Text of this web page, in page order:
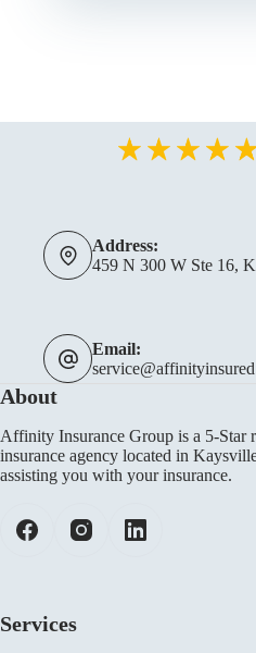
Address:
459 N 300 W Ste 16,
Email:
About
Affinity Insurance Group is a 5-Star
insurance agency located in
assisting you with your insurance.
Services